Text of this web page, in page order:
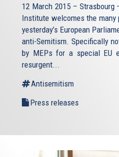
12 March 2015 – Strasbourg
Institute welcomes the
yesterday’s European
anti-Semitism. Specifically
by MEPs for a special EU
resurgent...
Antisemitism
Press releases